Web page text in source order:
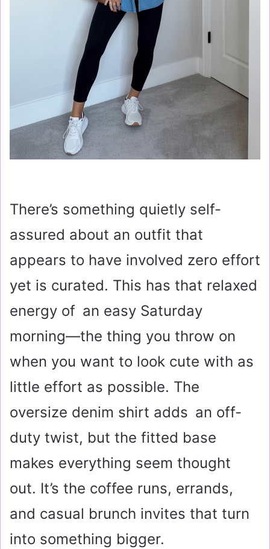
There’s something quietly self-
assured about an outfit that
appears to have involved zero effort
yet is curated. This has that relaxed
energy of an easy Saturday
morning—the thing you throw on
when you want to look cute with as
little effort as possible. The
oversize denim shirt adds an off-
duty twist, but the fitted base
makes everything seem thought
out. It’s the coffee runs, errands,
and casual brunch invites that turn
into something bigger.